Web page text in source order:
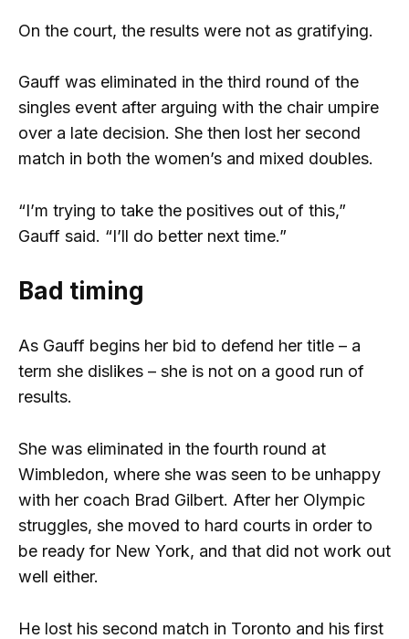
On the court, the results were not as gratifying.
Gauff was eliminated in the third round of the
singles event after arguing with the chair umpire
over a late decision. She then lost her second
match in both the women’s and mixed doubles.
“I’m trying to take the positives out of this,”
Gauff said. “I’ll do better next time.”
Bad timing
As Gauff begins her bid to defend her title – a
term she dislikes – she is not on a good run of
results.
She was eliminated in the fourth round at
Wimbledon, where she was seen to be unhappy
with her coach Brad Gilbert. After her Olympic
struggles, she moved to hard courts in order to
be ready for New York, and that did not work out
well either.
He lost his second match in Toronto and his first